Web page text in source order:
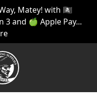
Matey! with 🏴‍☠️
3 and 🍏 Apple Pay...